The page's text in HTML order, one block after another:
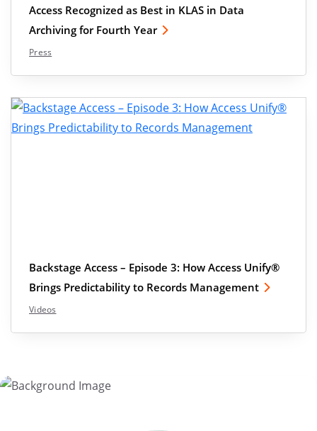
Access Recognized as Best in KLAS in Data
Archiving for Fourth Year
Press
Backstage Access – Episode 3: How Access Unify®
Brings Predictability to Records Management
Videos